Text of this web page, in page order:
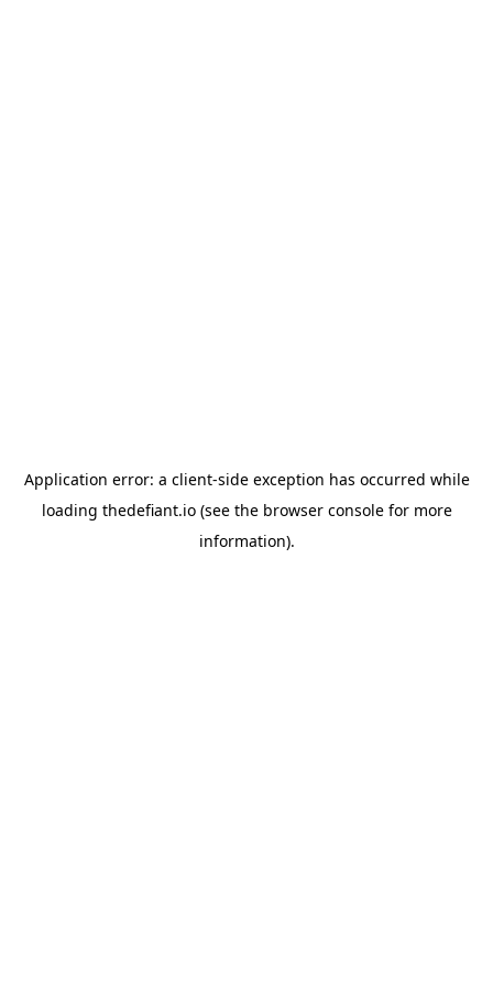
Application error: a client-side exception has occurred while
loading thedefiant.io(see the browser consolefor more
information).